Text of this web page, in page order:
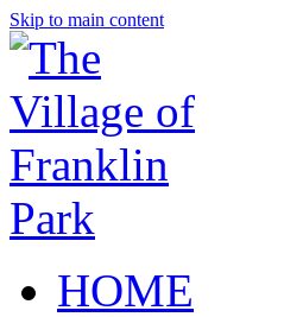
Skip to main content
HOME